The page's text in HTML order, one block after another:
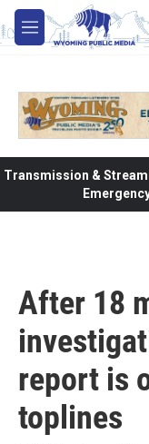
Skip to main content
M
e
Transmission &
After 18
report is
toplines